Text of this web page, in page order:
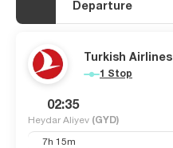
Departure
Turkish Airlines
1 Stop
02:35
Heydar Aliyev (GYD)
7h 15m